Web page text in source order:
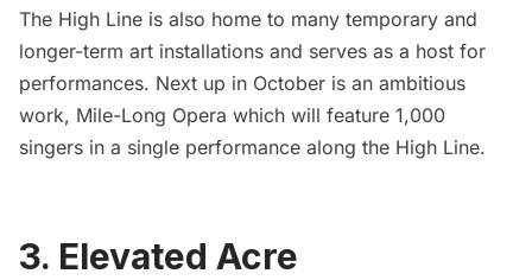
The High Line is also home to many temporary and
longer-term art installations and serves as a host for
performances. Next up in October is an ambitious
work, Mile-Long Opera which will feature 1,000
singers in a single performance along the High Line.
3. Elevated Acre